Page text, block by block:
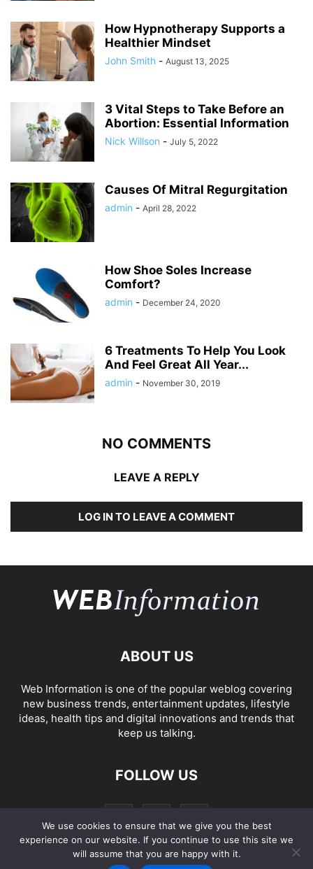
How Hypnotherapy Supports a
Healthier Mindset
John Smith - August 13, 2025
3 Vital Steps to Take Before an
Abortion: Essential Information
Nick Willson - July 5, 2022
Causes Of Mitral Regurgitation
admin - April 28, 2022
How Shoe Soles Increase
Comfort?
admin - December 24, 2020
6 Treatments To Help You Look
And Feel Great All Year...
admin - November 30, 2019
NO COMMENTS
LEAVE A REPLY
LOG IN TO LEAVE A COMMENT
ABOUT US
Web Information is one of the popular weblog covering
new business trends, entertainment updates, lifestyle
ideas, health tips and digital innovations and trends that
keep us talking.
FOLLOW US
We use cookies to ensure that we give you the best
experience on our website. If you continue to use this site we
will assume that you are happy with it.